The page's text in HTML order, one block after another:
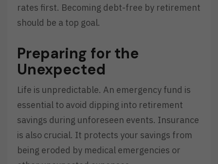
rates first. Becoming debt-free by retirement
should be a top goal.
Preparing for the
Unexpected
Life is unpredictable. An emergency fund is
essential to avoid dipping into retirement
savings during unforeseen events. Insurance
is also crucial. It protects your savings from
being eroded by medical emergencies or